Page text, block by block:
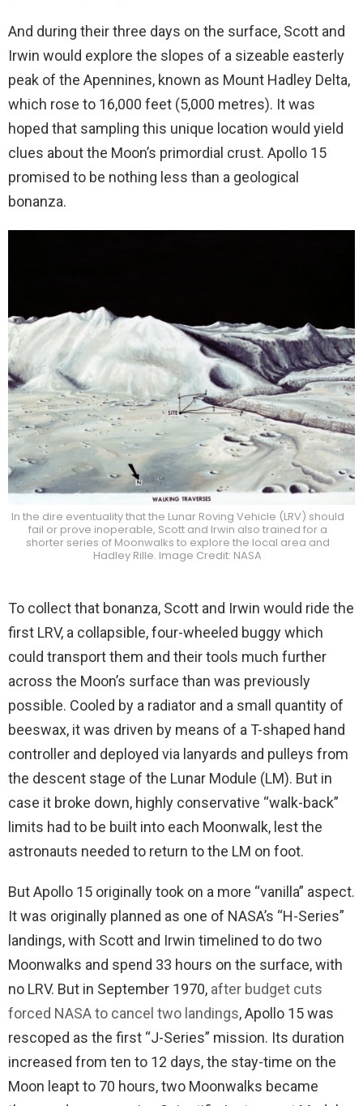
And during their three days on the surface, Scott and
Irwin would explore the slopes of a sizeable easterly
peak of the Apennines, known as Mount Hadley Delta,
which rose to 16,000 feet (5,000 metres). It was
hoped that sampling this unique location would yield
clues about the Moon’s primordial crust. Apollo 15
promised to be nothing less than a geological
bonanza.
In the dire eventuality that the Lunar Roving Vehicle (LRV) should
fail or prove inoperable, Scott and Irwin also trained for a
shorter series of Moonwalks to explore the local area and
Hadley Rille. Image Credit: NASA
To collect that bonanza, Scott and Irwin would ride the
first LRV, a collapsible, four-wheeled buggy which
could transport them and their tools much further
across the Moon’s surface than was previously
possible. Cooled by a radiator and a small quantity of
beeswax, it was driven by means of a T-shaped hand
controller and deployed via lanyards and pulleys from
the descent stage of the Lunar Module (LM). But in
case it broke down, highly conservative “walk-back”
limits had to be built into each Moonwalk, lest the
astronauts needed to return to the LM on foot.
But Apollo 15 originally took on a more “vanilla” aspect.
It was originally planned as one of NASA’s “H-Series”
landings, with Scott and Irwin timelined to do two
Moonwalks and spend 33 hours on the surface, with
no LRV. But in September 1970, after budget cuts
forced NASA to cancel two landings, Apollo 15 was
rescoped as the first “J-Series” mission. Its duration
increased from ten to 12 days, the stay-time on the
Moon leapt to 70 hours, two Moonwalks became